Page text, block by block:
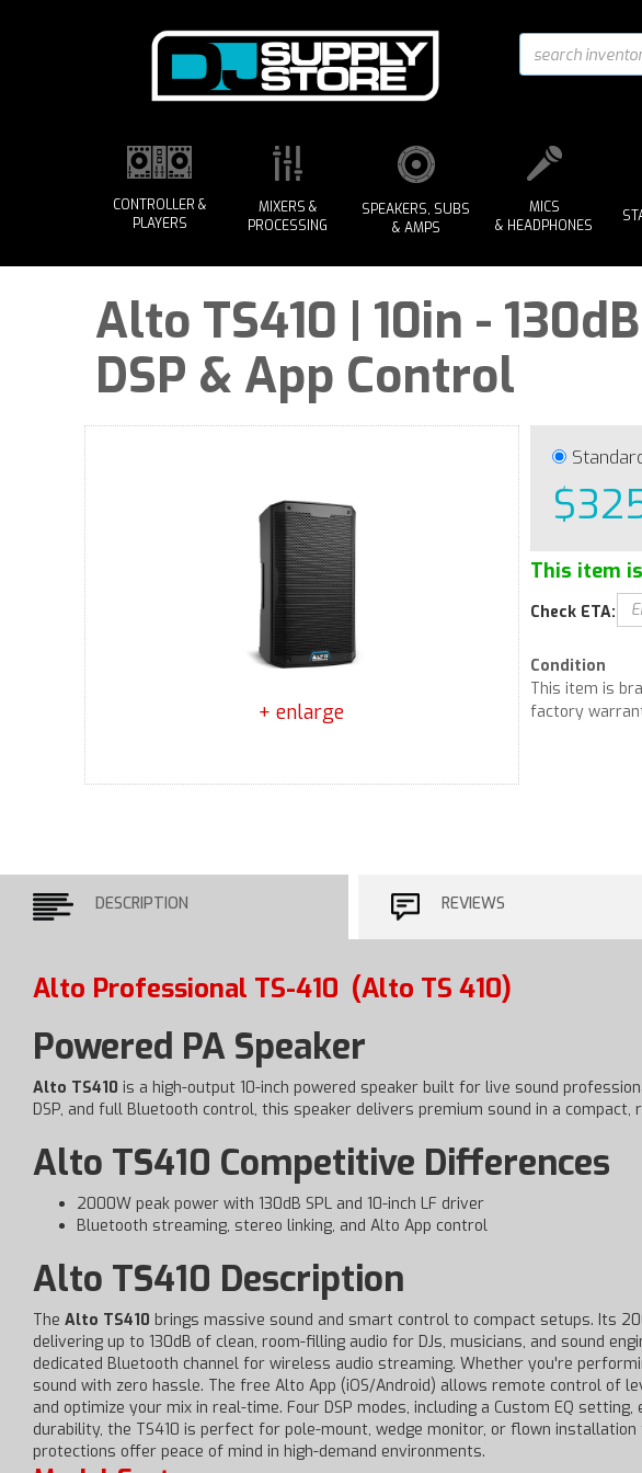
CONTROLLER &
PLAYERS
MIXERS &
PROCESSING
SPEAKERS, SUBS
& AMPS
MICS
& HEADPHONES
Alto TS410 | 10in -
DSP & App Control
+ enlarge
This item
Check ETA:
Condition
This item is
factory
DESCRIPTION REVIEWS
Alto Professional TS-410 (Alto TS 410)
Powered PA Speaker
Alto TS410 is a high-output 10-inch powered speaker built for live sound
DSP, and full Bluetooth control, this speaker delivers premium sound in a compact,
Alto TS410 Competitive Differences
2000W peak power with 130dB SPL and 10-inch LF driver
Bluetooth streaming, stereo linking, and Alto App control
Alto TS410 Description
The Alto TS410 brings massive sound and smart control to compact setups. Its
delivering up to 130dB of clean, room-filling audio for DJs, musicians, and sound
dedicated Bluetooth channel for wireless audio streaming. Whether you're
sound with zero hassle. The free Alto App (iOS/Android) allows remote control of
and optimize your mix in real-time. Four DSP modes, including a Custom EQ
durability, the TS410 is perfect for pole-mount, wedge monitor, or flown
protections offer peace of mind in high-demand environments.